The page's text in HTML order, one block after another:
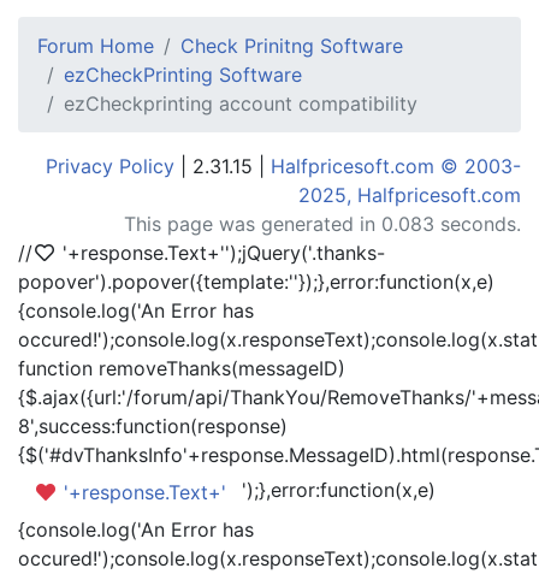
Forum Home
Check Prinitng Software
ezCheckPrinting Software
ezCheckprinting account compatibility
Privacy Policy | 2.31.15 | Halfpricesoft.com © 2003-
2025, Halfpricesoft.com
This page was generated in 0.083 seconds.
//
'+response.Text+'');jQuery('.thanks-
popover').popover({template:''});},error:function(x,e)
{console.log('An Error has
function removeThanks(messageID)
{$.ajax({url:'/forum/api/ThankYou/RemoveThanks/
8',success:function(response)
'+response.Text+'
');},error:function(x,e)
{console.log('An Error has